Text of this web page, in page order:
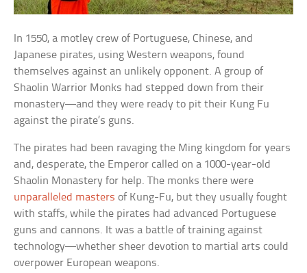
In 1550, a motley crew of Portuguese, Chinese, and
Japanese pirates, using Western weapons, found
themselves against an unlikely opponent. A group of
Shaolin Warrior Monks had stepped down from their
monastery—and they were ready to pit their Kung Fu
against the pirate’s guns.
The pirates had been ravaging the Ming kingdom for years
and, desperate, the Emperor called on a 1000-year-old
Shaolin Monastery for help. The monks there were
unparalleled masters of Kung-Fu, but they usually fought
with staffs, while the pirates had advanced Portuguese
guns and cannons. It was a battle of training against
technology—whether sheer devotion to martial arts could
overpower European weapons.